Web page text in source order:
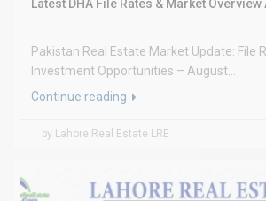
Latest DHA File Rates & Market
Pakistan Real Estate Market Update: File
Investment Opportunities – August...
Continue reading
by Lahore Real Estate LRE